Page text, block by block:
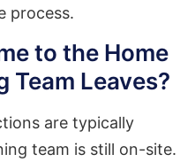
process.
to the Home
Team Leaves?
are typically
team is still on-site.